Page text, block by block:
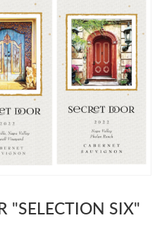
"SELECTION SIX"